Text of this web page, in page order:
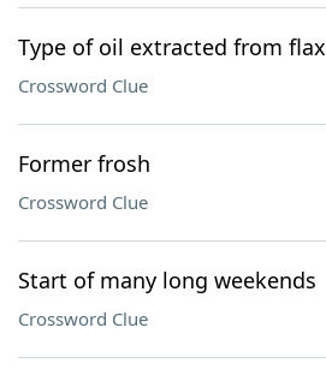
Type of oil extracted from flax
Crossword Clue
Former frosh
Crossword Clue
Start of many long weekends
Crossword Clue